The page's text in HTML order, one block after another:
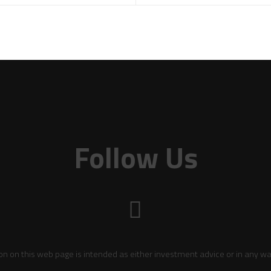
Follow Us
on this web page is intended as either investment advice or in any